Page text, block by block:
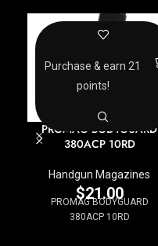
PROMAG BODYGUARD
380ACP 10RD
Handgun Magazines
$21.00
PROMAG BODYGUARD
380ACP 10RD
Purchase & earn 21
points!